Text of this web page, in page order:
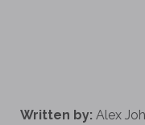
Written by: Alex